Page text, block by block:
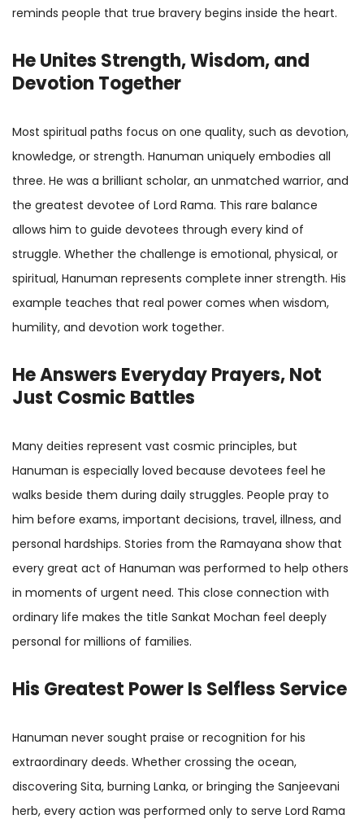
reminds people that true bravery begins inside the heart.
He Unites Strength, Wisdom, and
Devotion Together
Most spiritual paths focus on one quality, such as devotion,
knowledge, or strength. Hanuman uniquely embodies all
three. He was a brilliant scholar, an unmatched warrior, and
the greatest devotee of Lord Rama. This rare balance
allows him to guide devotees through every kind of
struggle. Whether the challenge is emotional, physical, or
spiritual, Hanuman represents complete inner strength. His
example teaches that real power comes when wisdom,
humility, and devotion work together.
He Answers Everyday Prayers, Not
Just Cosmic Battles
Many deities represent vast cosmic principles, but
Hanuman is especially loved because devotees feel he
walks beside them during daily struggles. People pray to
him before exams, important decisions, travel, illness, and
personal hardships. Stories from the Ramayana show that
every great act of Hanuman was performed to help others
in moments of urgent need. This close connection with
ordinary life makes the title Sankat Mochan feel deeply
personal for millions of families.
His Greatest Power Is Selfless Service
Hanuman never sought praise or recognition for his
extraordinary deeds. Whether crossing the ocean,
discovering Sita, burning Lanka, or bringing the Sanjeevani
herb, every action was performed only to serve Lord Rama